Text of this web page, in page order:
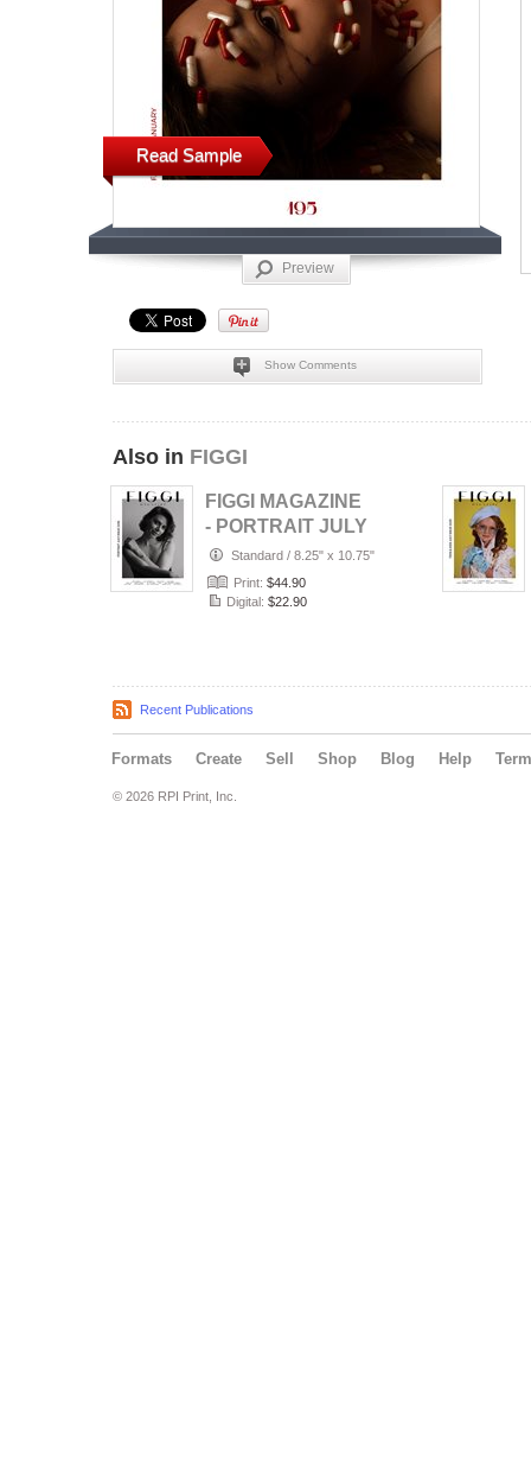
Read Sample
Preview
Show Comments
Also in FIGGI
FIGGI MAGAZINE
- PORTRAIT JULY
(Vol 2236)
Standard / 8.25" x 10.75"
Print: $44.90
Digital: $22.90
Recent Publications
Formats Create Sell Shop Blog Help
© 2026 RPI Print, Inc.